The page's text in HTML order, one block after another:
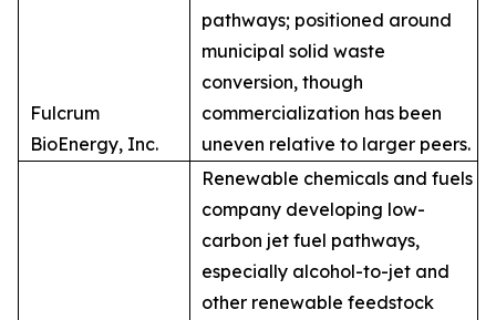
Fulcrum
BioEnergy, Inc.
pathways; positioned around
municipal solid waste
conversion, though
commercialization has been
uneven relative to larger peers.
Renewable chemicals and fuels
company developing low-
carbon jet fuel pathways,
especially alcohol-to-jet and
other renewable feedstock